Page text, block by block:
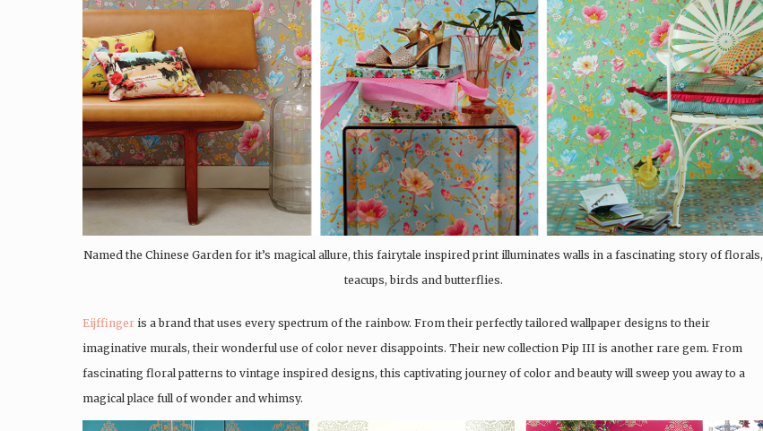
Named the Chinese Garden for it’s magical allure, this fairytale inspired print illuminates walls in a fascinating story of florals,
teacups, birds and butterflies.
Eijffinger is a brand that uses every spectrum of the rainbow. From their perfectly tailored wallpaper designs to their
imaginative murals, their wonderful use of color never disappoints. Their new collection Pip III is another rare gem. From
fascinating floral patterns to vintage inspired designs, this captivating journey of color and beauty will sweep you away to a
magical place full of wonder and whimsy.